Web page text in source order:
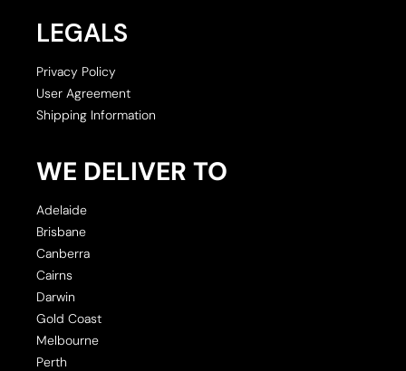
LEGALS
Privacy Policy
User Agreement
Shipping Information
WE DELIVER TO
Adelaide
Brisbane
Canberra
Cairns
Darwin
Gold Coast
Melbourne
Perth